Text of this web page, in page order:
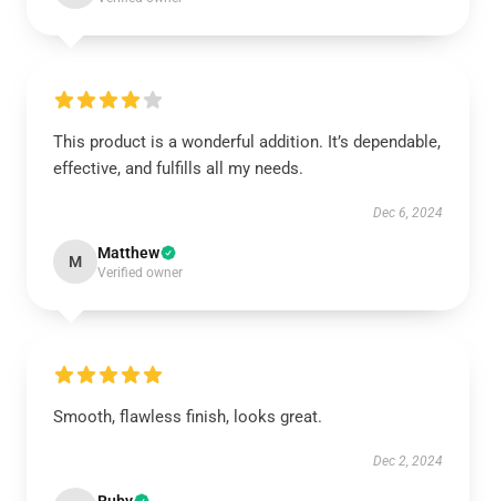
This product is a wonderful addition. It’s dependable,
effective, and fulfills all my needs.
Dec 6, 2024
M Matthew
Verified owner
Smooth, flawless finish, looks great.
Dec 2, 2024